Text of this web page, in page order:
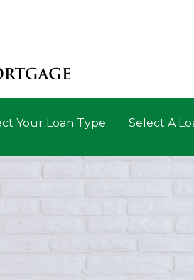
Your Loan Type Select A